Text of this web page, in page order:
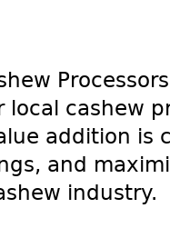
cashew
addition is
and
industry.